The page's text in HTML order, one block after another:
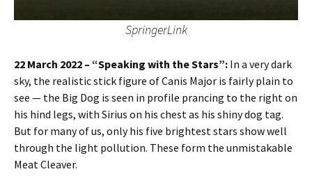
SpringerLink
22 March 2022 – “Speaking with the Stars”: In a very dark
sky, the realistic stick figure of Canis Major is fairly plain to
see — the Big Dog is seen in profile prancing to the right on
his hind legs, with Sirius on his chest as his shiny dog tag.
But for many of us, only his five brightest stars show well
through the light pollution. These form the unmistakable
Meat Cleaver.